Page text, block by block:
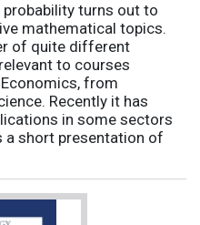
turns out to
mathematical topics.
of quite different
to courses
from
Recently it has
in some sectors
a short presentation of